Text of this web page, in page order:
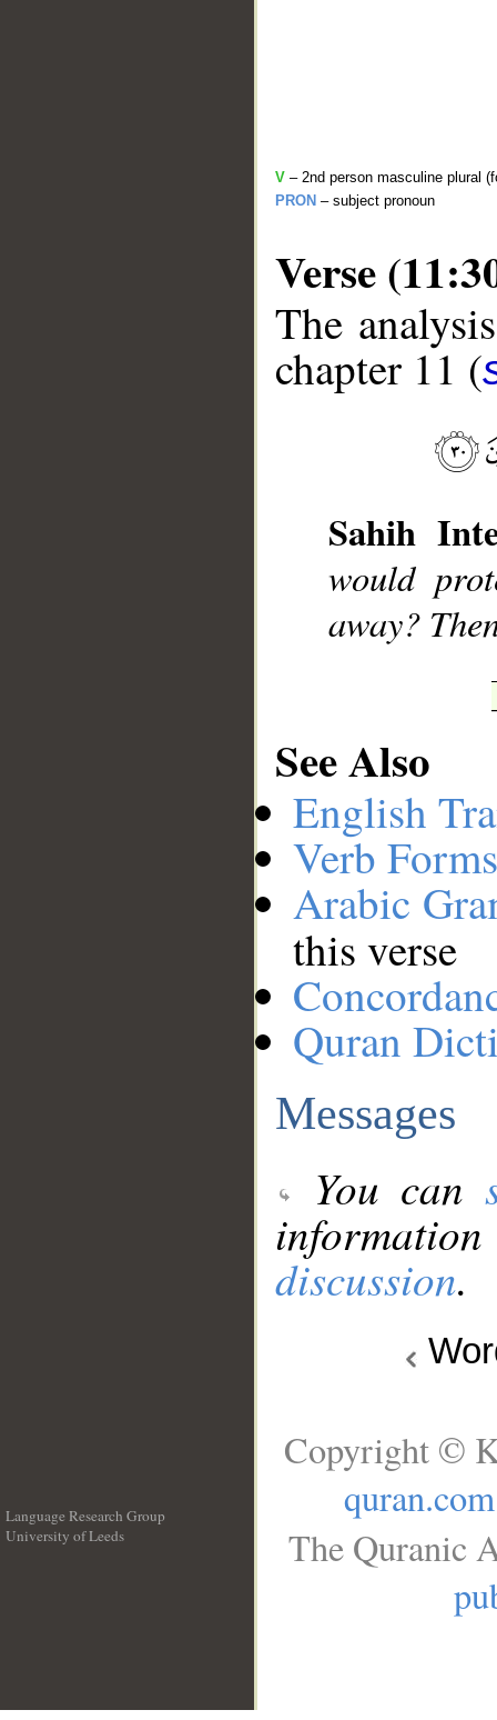
V – 2nd person masculine plural
PRON – subject pronoun
Verse
The
chapter 11 (
Sahih
would
away?
See Also
English
Verb
Arabic
this verse
Quran
Messages
You can
discussion.
Language Research Group
University of Leeds
Copyright ©
quran.com
The Quranic